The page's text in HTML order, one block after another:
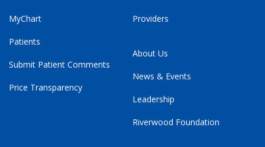
MyChart
Patients
Submit Patient Comments
Price Transparency
Providers
About Us
News & Events
Leadership
Riverwood Foundation